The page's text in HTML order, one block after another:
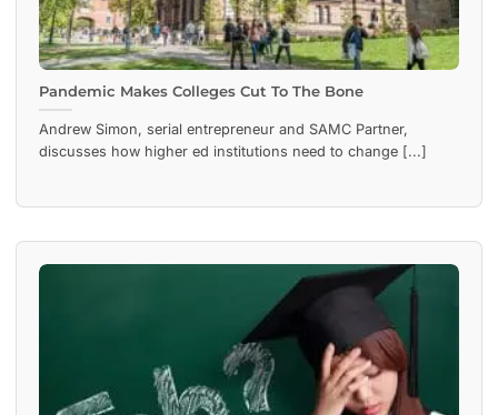
Pandemic Makes Colleges Cut To The Bone
Andrew Simon, serial entrepreneur and SAMC Partner,
discusses how higher ed institutions need to change [...]